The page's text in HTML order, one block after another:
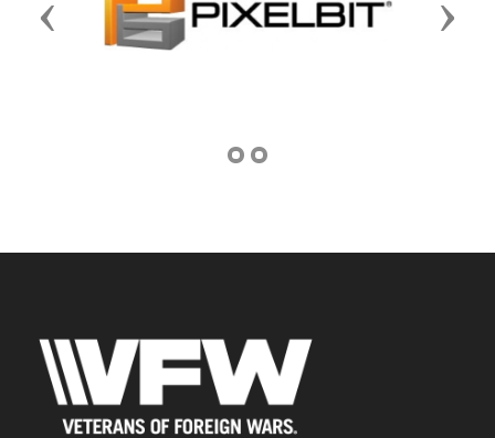
Previous Next